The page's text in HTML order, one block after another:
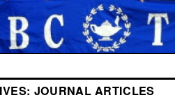
JOURNAL ARTICLES